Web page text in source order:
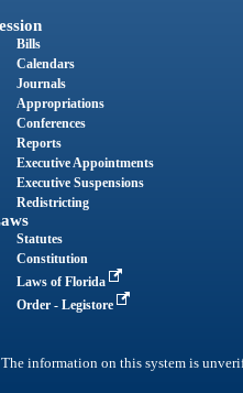
Bills
Calendars
Journals
Appropriations
Conferences
Reports
Executive Appointments
Executive Suspensions
Redistricting
Statutes
Constitution
Laws of Florida
Order - Legistore
information on this system is